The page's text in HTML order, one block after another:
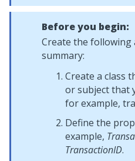
Before you begin:
Create the
summary:
Create a class
or subject that
for example,
Define the
example,
TransactionID.